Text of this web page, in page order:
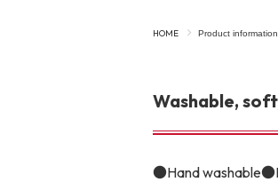
HOME Product information
Washable,
●Hand